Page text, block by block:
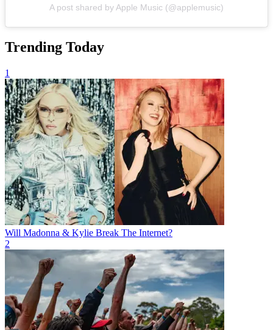
A post shared by Apple Music (@applemusic)
Trending Today
1
Will Madonna & Kylie Break The Internet?
2